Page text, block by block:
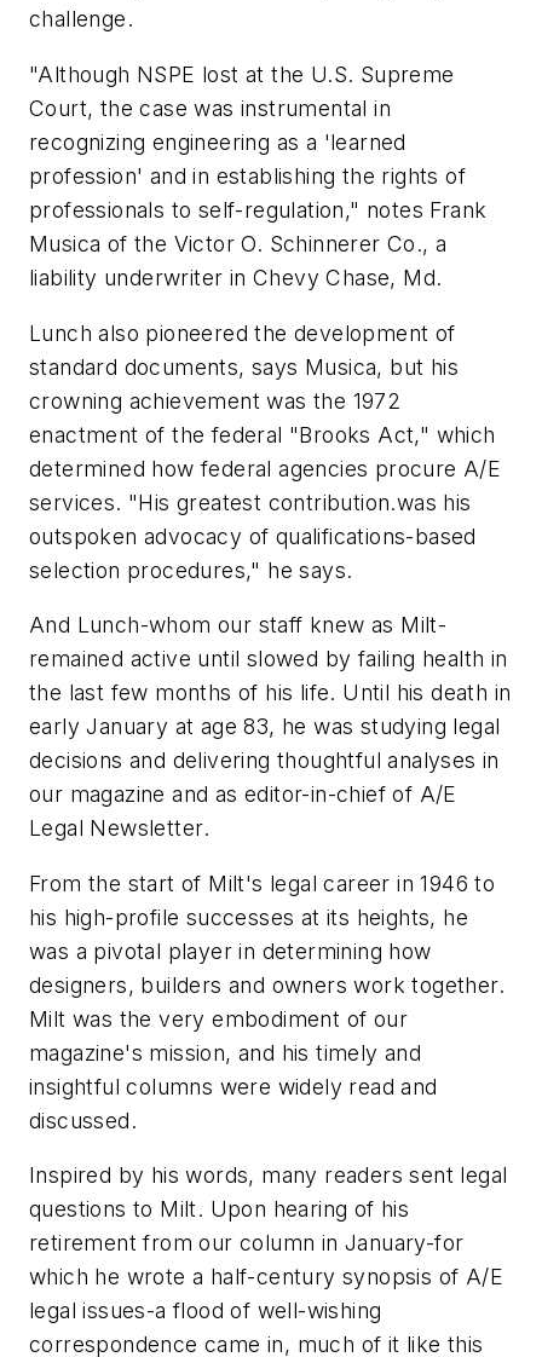
challenge.
"Although NSPE lost at the U.S. Supreme
Court, the case was instrumental in
recognizing engineering as a 'learned
profession' and in establishing the rights of
professionals to self-regulation," notes Frank
Musica of the Victor O. Schinnerer Co., a
liability underwriter in Chevy Chase, Md.
Lunch also pioneered the development of
standard documents, says Musica, but his
crowning achievement was the 1972
enactment of the federal "Brooks Act," which
determined how federal agencies procure A/E
services. "His greatest contribution.was his
outspoken advocacy of qualifications-based
selection procedures," he says.
And Lunch-whom our staff knew as Milt-
remained active until slowed by failing health in
the last few months of his life. Until his death in
early January at age 83, he was studying legal
decisions and delivering thoughtful analyses in
our magazine and as editor-in-chief of A/E
Legal Newsletter.
From the start of Milt's legal career in 1946 to
his high-profile successes at its heights, he
was a pivotal player in determining how
designers, builders and owners work together.
Milt was the very embodiment of our
magazine's mission, and his timely and
insightful columns were widely read and
discussed.
Inspired by his words, many readers sent legal
questions to Milt. Upon hearing of his
retirement from our column in January-for
which he wrote a half-century synopsis of A/E
legal issues-a flood of well-wishing
correspondence came in, much of it like this